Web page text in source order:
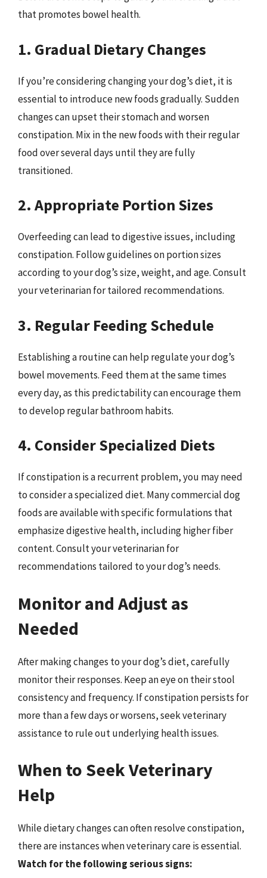
that promotes bowel health.
1. Gradual Dietary Changes
If you’re considering changing your dog’s diet, it is
essential to introduce new foods gradually. Sudden
changes can upset their stomach and worsen
constipation. Mix in the new foods with their regular
food over several days until they are fully
transitioned.
2. Appropriate Portion Sizes
Overfeeding can lead to digestive issues, including
constipation. Follow guidelines on portion sizes
according to your dog’s size, weight, and age. Consult
your veterinarian for tailored recommendations.
3. Regular Feeding Schedule
Establishing a routine can help regulate your dog’s
bowel movements. Feed them at the same times
every day, as this predictability can encourage them
to develop regular bathroom habits.
4. Consider Specialized Diets
If constipation is a recurrent problem, you may need
to consider a specialized diet. Many commercial dog
foods are available with specific formulations that
emphasize digestive health, including higher fiber
content. Consult your veterinarian for
recommendations tailored to your dog’s needs.
Monitor and Adjust as
Needed
After making changes to your dog’s diet, carefully
monitor their responses. Keep an eye on their stool
consistency and frequency. If constipation persists for
more than a few days or worsens, seek veterinary
assistance to rule out underlying health issues.
When to Seek Veterinary
Help
While dietary changes can often resolve constipation,
there are instances when veterinary care is essential.
Watch for the following serious signs: